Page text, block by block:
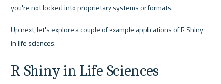
you're not locked into proprietary systems or formats.
Up next, let's explore a couple of example applications of R Shiny
in life sciences.
R Shiny in Life Sciences